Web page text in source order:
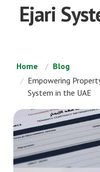
Ejari
Home
Blog
Empowering
System in the UAE